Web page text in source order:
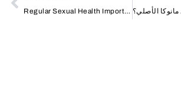
Regular Sexual Health Importance